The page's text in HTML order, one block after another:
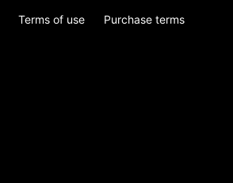
Terms of use Purchase terms